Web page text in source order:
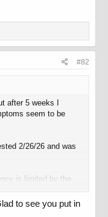
#82
after 5 weeks I
seem to be
2/26/26 and was
is limited by the
to see you put in